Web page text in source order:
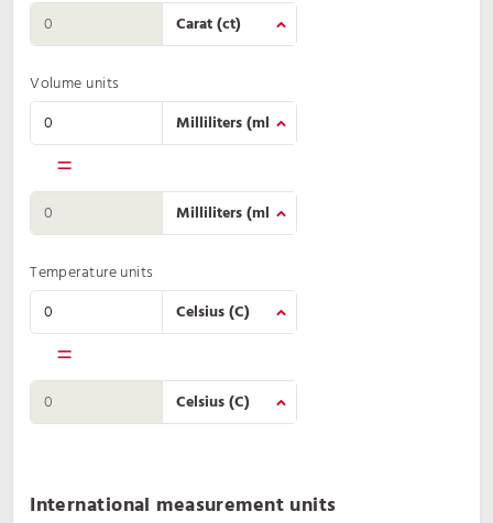
Volume units
=
Temperature units
=
International measurement units